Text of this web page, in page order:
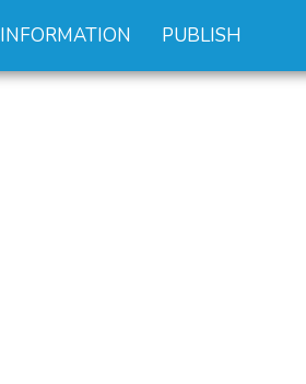
INFORMATION PUBLISH